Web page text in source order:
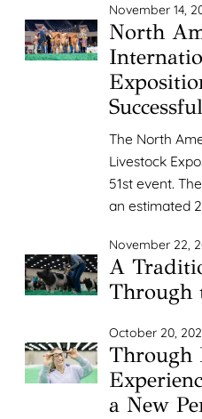
November 14,
North
The North
Livestock
51st event.
an estimated
November 22,
A
Through
October 20,
Through
a New